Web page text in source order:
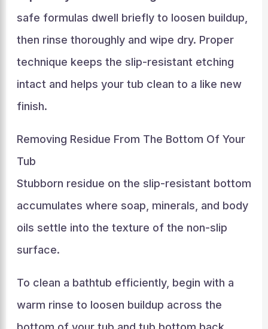
safe formulas dwell briefly to loosen buildup,
then rinse thoroughly and wipe dry. Proper
technique keeps the slip-resistant etching
intact and helps your tub clean to a like new
finish.
Removing Residue From The Bottom Of Your
Tub
Stubborn residue on the slip-resistant bottom
accumulates where soap, minerals, and body
oils settle into the texture of the non-slip
surface.
To clean a bathtub efficiently, begin with a
warm rinse to loosen buildup across the